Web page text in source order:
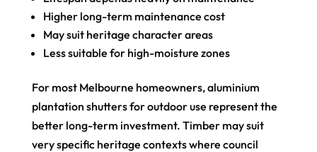
Higher long-term maintenance cost
May suit heritage character areas
Less suitable for high-moisture zones
For most Melbourne homeowners, aluminium
plantation shutters for outdoor use represent the
better long-term investment. Timber may suit
very specific heritage contexts where council